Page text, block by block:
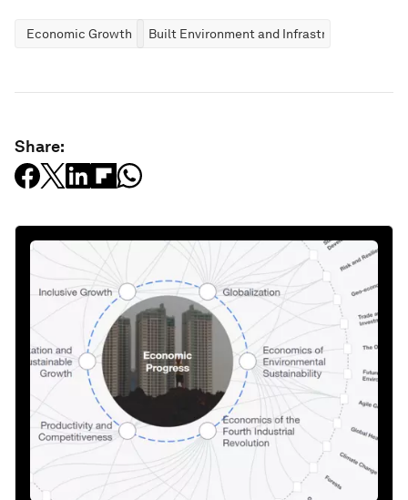
Economic Growth Built Environment and Infrastructure
Share: